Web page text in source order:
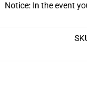
Notice: In the event